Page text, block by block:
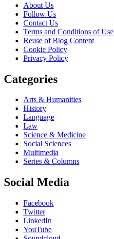
About Us
Follow Us
Contact Us
Terms and Conditions of Use
Reuse of Blog Content
Cookie Policy
Privacy Policy
Categories
Arts & Humanities
History
Language
Law
Science & Medicine
Social Sciences
Multimedia
Series & Columns
Social Media
Facebook
Twitter
LinkedIn
YouTube